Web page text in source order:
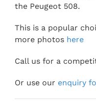
the Peugeot 508.
This is a popular
more photos here
Call us for a
Or use our enquiry